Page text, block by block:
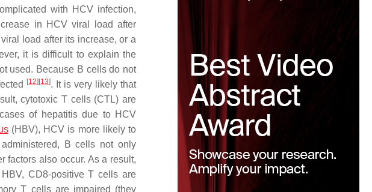
with HCV infection,
in HCV viral load after
load after its increase, or a
it is difficult to explain the
used. Because B cells do not
[12] [13]. It is very likely that
cytotoxic T cells (CTL) are
of hepatitis due to HCV
(HBV), HCV is more likely to
B cells not only
factors also occur. As a result,
CD8-positive T cells are
T cells are impaired (they